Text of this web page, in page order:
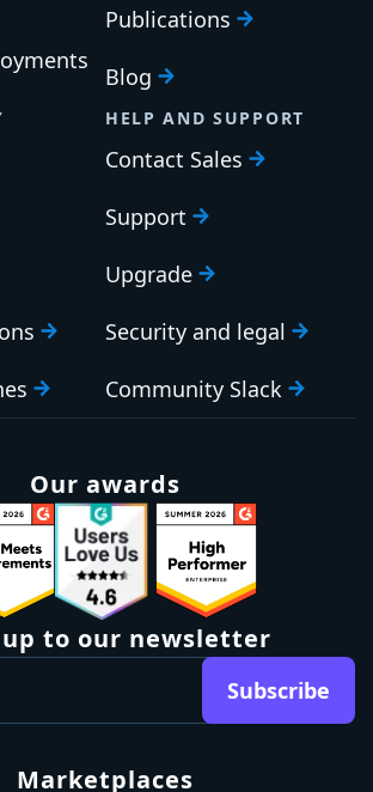
Publications
Blog
HELP AND SUPPORT
Contact Sales
Support
Upgrade
Security and legal
Community Slack
Our awards
up to our newsletter
Subscribe
Marketplaces